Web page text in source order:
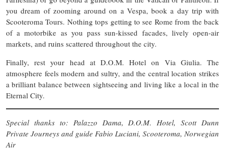
you dream of zooming around on a Vespa, book a day trip with
Scooteroma Tours. Nothing tops getting to see Rome from the back
of a motorbike as you pass sun-kissed facades, lively open-air
markets, and ruins scattered throughout the city.
Finally, rest your head at D.O.M. Hotel on Via Giulia. The
atmosphere feels modern and sultry, and the central location strikes
a brilliant balance between sightseeing and living like a local in the
Eternal City.
Special thanks to: Palazzo Dama, D.O.M. Hotel, Scott Dunn
Private Journeys and guide Fabio Luciani, Scooteroma, Norwegian
Air